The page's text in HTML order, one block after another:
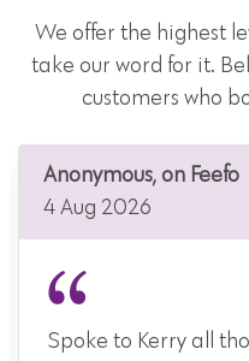
We offer the highest
take our word for it.
customers who
Anonymous, on Feefo
4 Aug 2026
Spoke to Kerry all